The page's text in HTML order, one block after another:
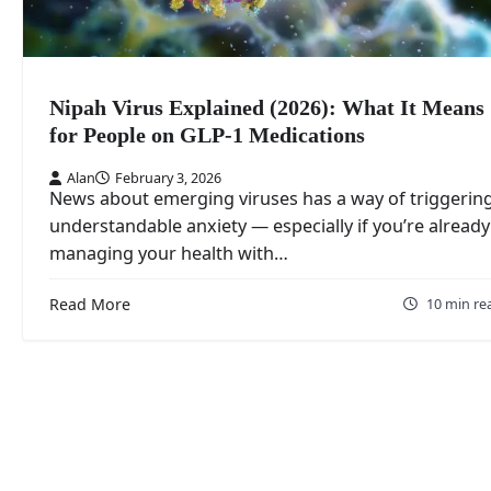
Nipah Virus Explained (2026): What It Means
for People on GLP‑1 Medications
Alan February 3, 2026
News about emerging viruses has a way of
understandable anxiety — especially if you’re already
managing your health with…
Read More 10 min